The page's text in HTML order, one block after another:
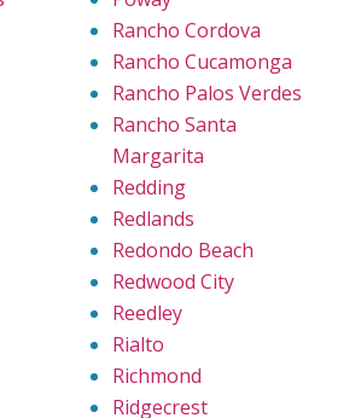
Rancho Cordova
Rancho Cucamonga
Rancho Palos Verdes
Rancho Santa
Margarita
Redding
Redlands
Redondo Beach
Redwood City
Reedley
Rialto
Richmond
Ridgecrest